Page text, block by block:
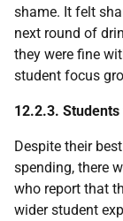
shame. It felt
next round of
they were fine
student focus
12.2.3.
Despite their
spending, there
who report that
wider student